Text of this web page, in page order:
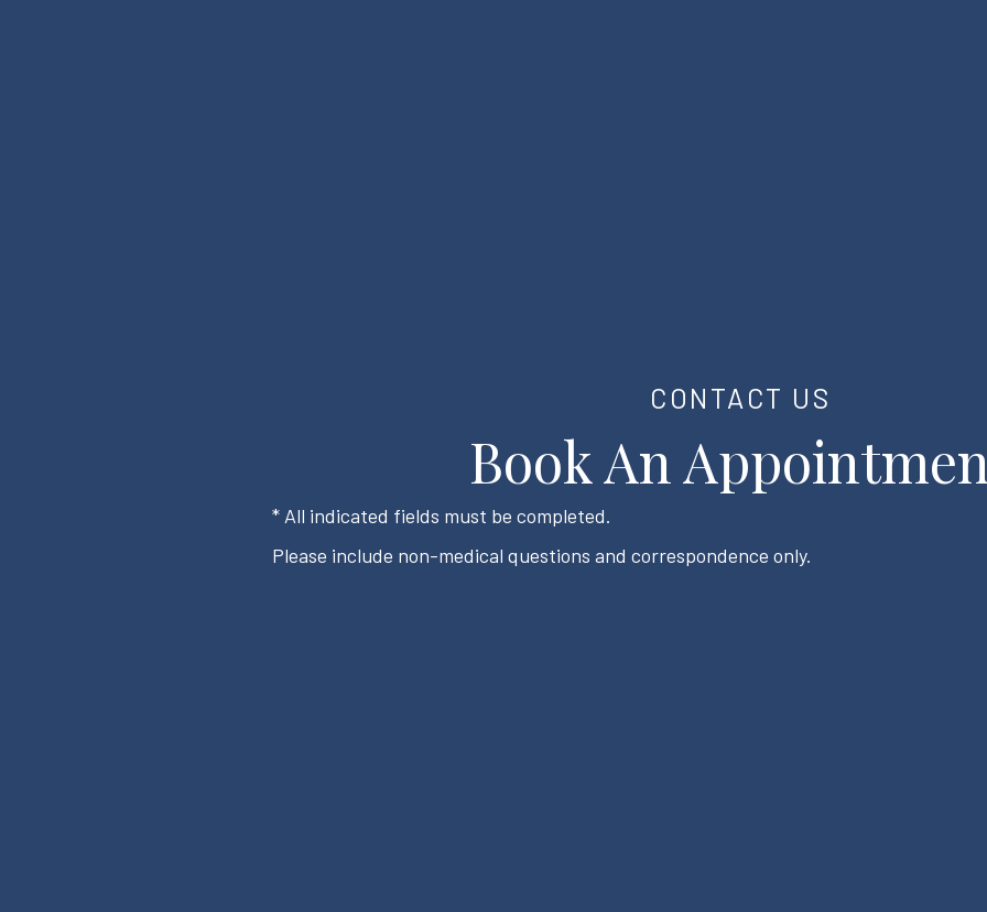
CONTACT US
Book An
* All indicated fields must be completed.
Please include non-medical questions and correspondence only.